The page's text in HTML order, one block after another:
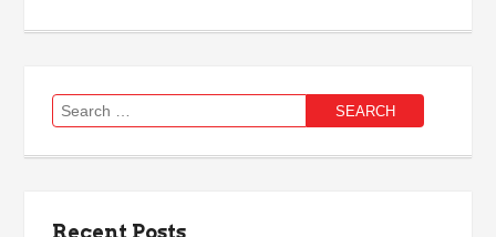
Search
for:
Recent Posts